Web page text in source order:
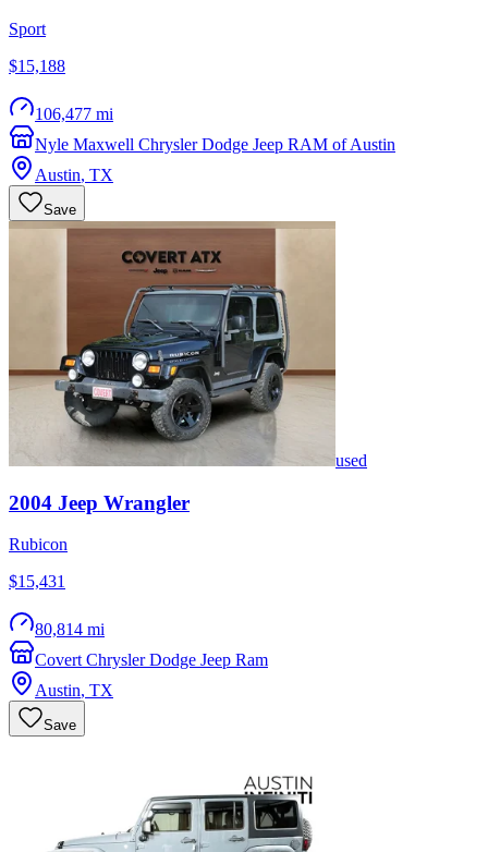
Sport
$15,188
106,477 mi
Nyle Maxwell Chrysler Dodge Jeep RAM of Austin
Austin, TX
Save
used
2004 Jeep Wrangler
Rubicon
$15,431
80,814 mi
Covert Chrysler Dodge Jeep Ram
Austin, TX
Save